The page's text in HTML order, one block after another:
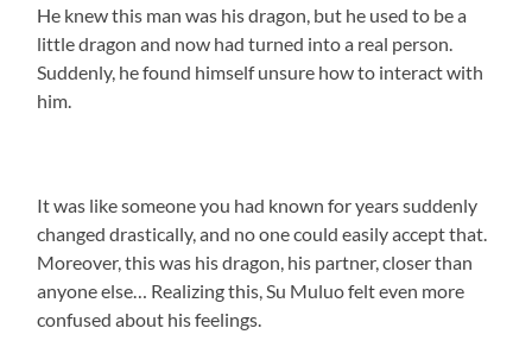
He knew this man was his dragon, but he used to be a
little dragon and now had turned into a real person.
Suddenly, he found himself unsure how to interact with
him.
It was like someone you had known for years suddenly
changed drastically, and no one could easily accept that.
Moreover, this was his dragon, his partner, closer than
anyone else… Realizing this, Su Muluo felt even more
confused about his feelings.